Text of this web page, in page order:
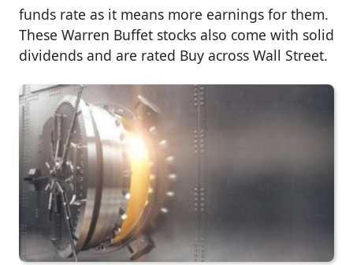
funds rate as it means more earnings for them.
These Warren Buffet stocks also come with solid
dividends and are rated Buy across Wall Street.